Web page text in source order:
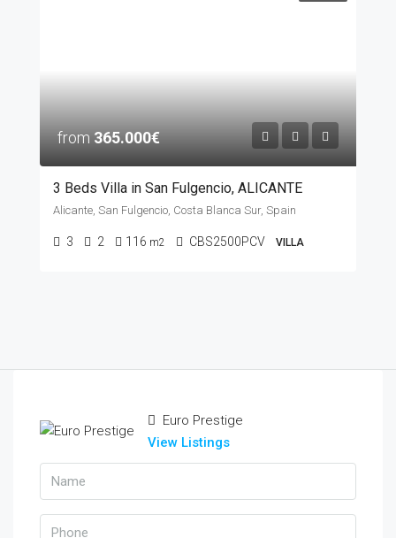
from 365.000€
3 Beds Villa in San Fulgencio, ALICANTE
Alicante, San Fulgencio, Costa Blanca Sur, Spain
3 2 116 m2 CBS2500PCV VILLA
Euro Prestige
View Listings